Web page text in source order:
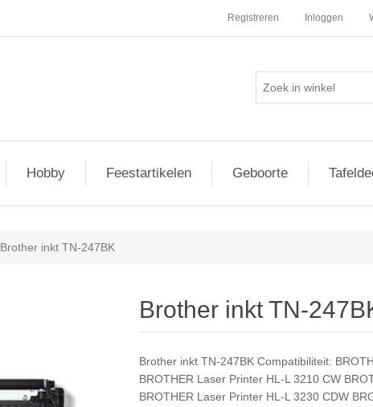
Registreren Inloggen
Hobby Feestartikelen Geboorte
Brother inkt TN-247BK
Brother inkt TN-
Brother inkt TN-247BK Compatibiliteit:
BROTHER Laser Printer HL-L 3210 CW
BROTHER Laser Printer HL-L 3230 CDW